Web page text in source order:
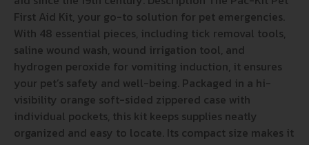
First Aid Kit, your go-to solution for pet emergencies.
With 48 essential pieces, including tick removal tools,
saline wound wash, wound irrigation tool, and
hydrogen peroxide for vomiting induction, it ensures
your pet’s safety and well-being. Packaged in a hi-
visibility orange soft-sided zippered case with
individual pockets, this kit keeps supplies neatly
organized and easy to locate. Its compact size makes it